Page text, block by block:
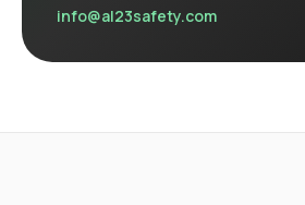
info@al23safety.com